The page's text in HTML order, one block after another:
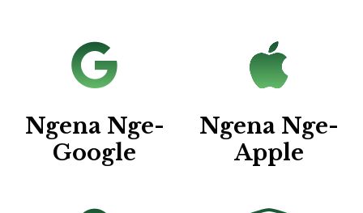
Ngena Nge-
Google
Ngena Nge-
Apple